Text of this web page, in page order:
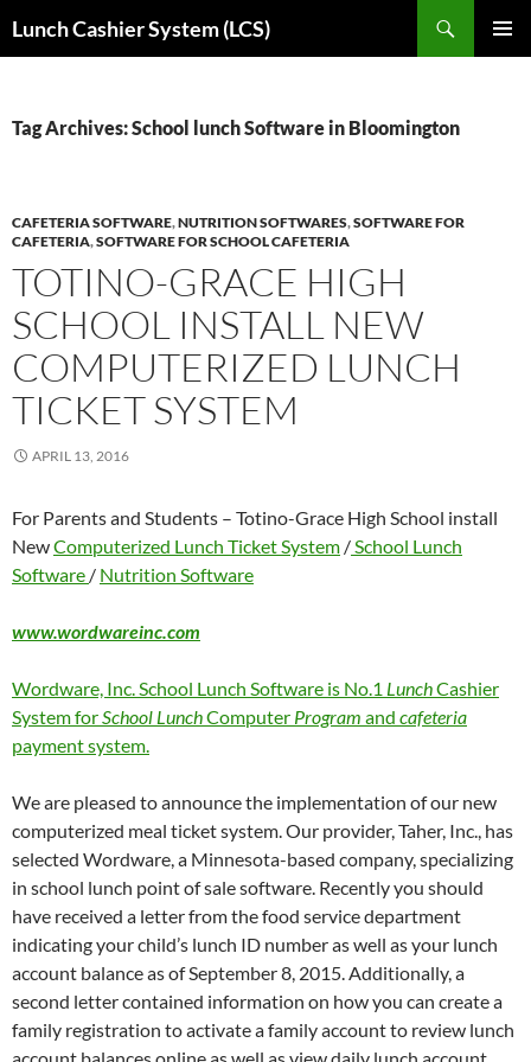
toLunch Cashier System (LCS)
Tag Archives: School lunch Software in Bloomington
CAFETERIA SOFTWARE,NUTRITION SOFTWARES,SOFTWARE FOR
CAFETERIA,SOFTWARE FOR SCHOOL CAFETERIA
TOTINO-GRACE HIGH
SCHOOL INSTALL NEW
COMPUTERIZED LUNCH
TICKET SYSTEM
APRIL 13, 2016
For Parents and Students – Totino-Grace High School install
NewComputerized Lunch Ticket System /School Lunch
Software / Nutrition Software
www.wordwareinc.com
Wordware, Inc. School Lunch Software is No.1 LunchCashier
System forSchool LunchComputer Program and cafeteria
payment system.
We are pleased to announce the implementation of our new
computerized meal ticket system. Our provider, Taher, Inc., has
selected Wordware, a Minnesota-based company, specializing
in school lunch point of sale software. Recently you should
have received a letter from the food service department
indicating your child’s lunch ID number as well as your lunch
account balance as of September 8, 2015. Additionally, a
second letter contained information on how you can create a
family registration to activate a family account to review lunch